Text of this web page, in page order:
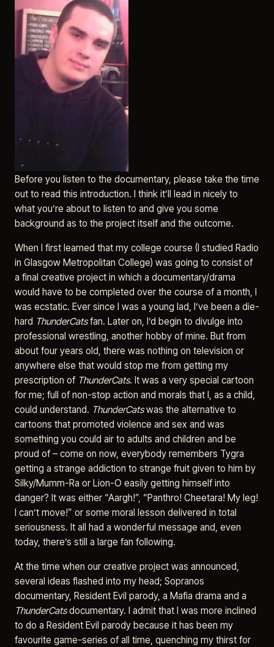
Before you listen to the documentary, please take the time
out to read this introduction. I think it’ll lead in nicely to
what you’re about to listen to and give you some
background as to the project itself and the outcome.
When I first learned that my college course (I studied Radio
in Glasgow Metropolitan College) was going to consist of
a final creative project in which a documentary/drama
would have to be completed over the course of a month, I
was ecstatic. Ever since I was a young lad, I’ve been a die-
hard ThunderCatsfan. Later on, I’d begin to divulge into
professional wrestling, another hobby of mine. But from
about four years old, there was nothing on television or
anywhere else that would stop me from getting my
prescription of ThunderCats. It was a very special cartoon
for me; full of non-stop action and morals that I, as a child,
could understand. ThunderCatswas the alternative to
cartoons that promoted violence and sex and was
something you could air to adults and children and be
proud of – come on now, everybody remembers Tygra
getting a strange addiction to strange fruit given to him by
Silky/Mumm-Ra or Lion-O easily getting himself into
danger? It was either “Aargh!”, “Panthro! Cheetara! My leg!
I can’t move!” or some moral lesson delivered in total
seriousness. It all had a wonderful message and, even
today, there’s still a large fan following.
At the time when our creative project was announced,
several ideas flashed into my head; Sopranos
documentary, Resident Evil parody, a Mafia drama and a
ThunderCatsdocumentary. I admit that I was more inclined
to do a Resident Evil parody because it has been my
favourite game-series of all time, quenching my thirst for